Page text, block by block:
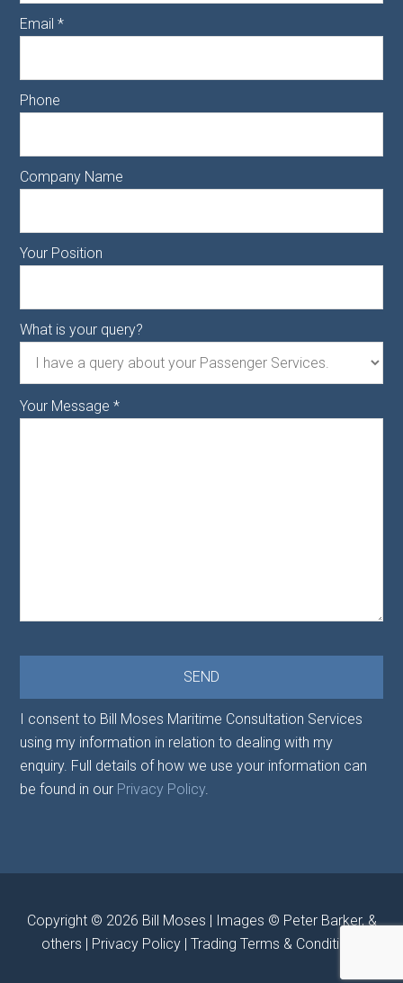
Email*
Phone
Company Name
Your Position
What is your query?
Your Message*
I consent to Bill Moses Maritime Consultation Services
using my information in relation to dealing with my
enquiry. Full details of how we use your information can
be found in our Privacy Policy
Copyright © 2026 Bill Moses | Images © Peter Barker, &
others | Privacy Policy| Trading Terms & Conditions